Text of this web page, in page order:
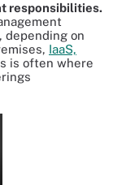
responsibilities.
depending on
IaaS,
is often where